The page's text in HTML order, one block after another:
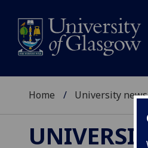
Home University news